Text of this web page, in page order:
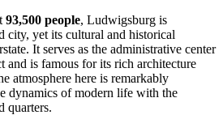
93,500 people, Ludwigsburg is
city, yet its cultural and historical
It serves as the administrative center
is famous for its rich architecture
atmosphere here is remarkably
dynamics of modern life with the
quarters.